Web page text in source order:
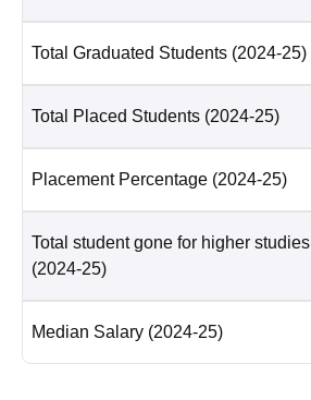
Total Graduated Students (2024-25)
Total Placed Students (2024-25)
Placement Percentage (2024-25)
Total student gone for higher studies
(2024-25)
Median Salary (2024-25)